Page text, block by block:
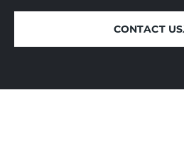
CONTACT US
CONTACT US